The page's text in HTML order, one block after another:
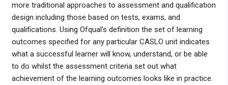
more traditional approaches to assessment and qualification
design including those based on tests, exams, and
qualifications. Using Ofqual's definition the set of learning
outcomes specified for any particular CASLO unit indicates
what a successful learner will know, understand, or be able
to do whilst the assessment criteria set out what
achievement of the learning outcomes looks like in practice.